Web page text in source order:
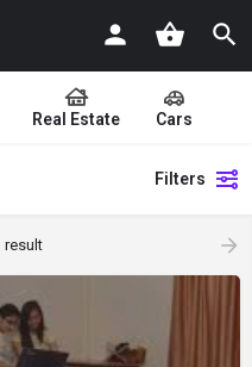
Real Estate Cars
Filters
result